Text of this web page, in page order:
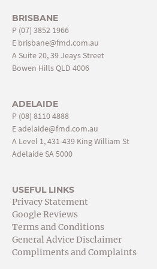
BRISBANE
P (07) 3852 1966
E brisbane@fmd.com.au
A Suite 20, 39 Jeays Street
Bowen Hills QLD 4006
ADELAIDE
P (08) 8110 4888
Eadelaide@fmd.com.au
A Level 1, 431-439 King William St
Adelaide SA 5000
USEFUL LINKS
Privacy Statement
Google Reviews
Terms and Conditions
General Advice Disclaimer
Compliments and Complaints